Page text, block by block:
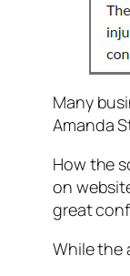
Many
Amanda
How the
on
great
While the